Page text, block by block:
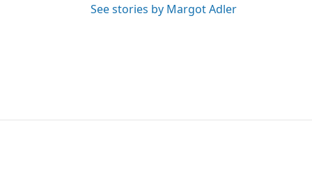
See stories by Margot Adler